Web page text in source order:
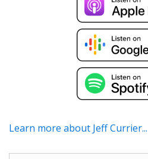
Learn more about Jeff Currier...